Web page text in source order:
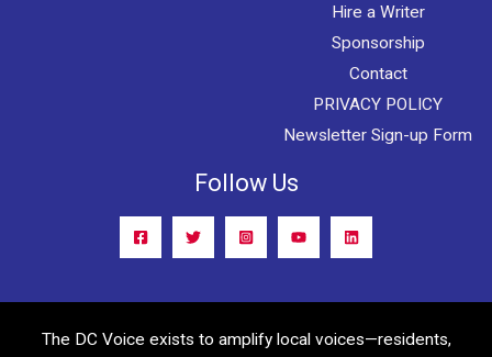
Hire a Writer
Sponsorship
Contact
PRIVACY POLICY
Newsletter Sign-up Form
Follow Us
The DC Voice exists to amplify local voices—residents,